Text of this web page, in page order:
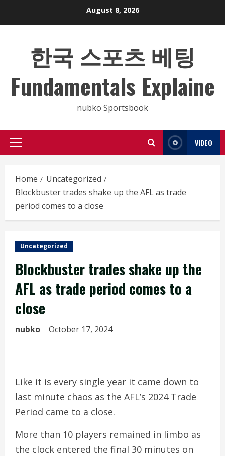
August 8, 2026
한국 스포츠 베팅
Fundamentals Explaine
nubko Sportsbook
Primary
VIDEO
Home
Uncategorized
Blockbuster trades shake up the AFL as trade
period comes to a close
Uncategorized
Blockbuster trades shake up the
AFL as trade period comes to a
close
nubko October 17, 2024
Like it is every single year it came down to
last minute chaos as the AFL’s 2024 Trade
Period came to a close.
More than 10 players remained in limbo as
the clock entered the final 30 minutes on